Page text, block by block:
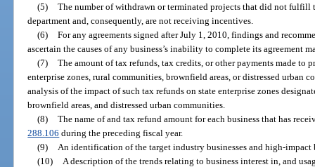
(5) The number of withdrawn or terminated projects that did not fulfill
department and, consequently, are not receiving incentives.
(6) For any agreements signed after July 1, 2010, findings and
ascertain the causes of any business’s inability to complete its agreement
(7) The amount of tax refunds, tax credits, or other payments made to
enterprise zones, rural communities, brownfield areas, or distressed urban
analysis of the impact of such tax refunds on state enterprise zones
brownfield areas, and distressed urban communities.
(8) The name of and tax refund amount for each business that has
288.106 during the preceding fiscal year.
(9)
An identification of the target industry businesses and high-impact
(10)
A description of the trends relating to business interest in, and